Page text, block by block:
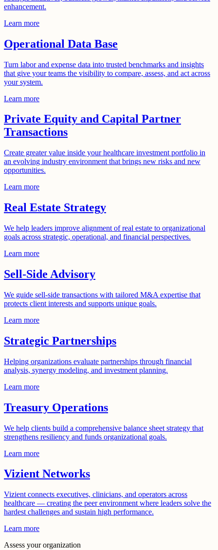
enhancement.
Learn more
Operational Data Base
Turn labor and expense data into trusted benchmarks and insights
that give your teams the visibility to compare, assess, and act across
your system.
Learn more
Private Equity and Capital Partner
Transactions
Create greater value inside your healthcare investment portfolio in
an evolving industry environment that brings new risks and new
opportunities.
Learn more
Real Estate Strategy
We help leaders improve alignment of real estate to organizational
goals across strategic, operational, and financial perspectives.
Learn more
Sell-Side Advisory
We guide sell-side transactions with tailored M&A expertise that
protects client interests and supports unique goals.
Learn more
Strategic Partnerships
Helping organizations evaluate partnerships through financial
analysis, synergy modeling, and investment planning.
Learn more
Treasury Operations
We help clients build a comprehensive balance sheet strategy that
strengthens resiliency and funds organizational goals.
Learn more
Vizient Networks
Vizient connects executives, clinicians, and operators across
healthcare — creating the peer environment where leaders solve the
hardest challenges and sustain high performance.
Learn more
Assess your organization